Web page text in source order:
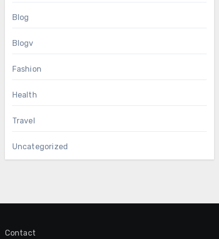
Blog
Blogv
Fashion
Health
Travel
Uncategorized
Contact